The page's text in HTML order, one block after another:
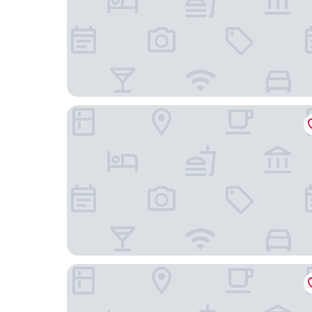
H2O Life. Style. Resort.
Ocean Club West, Grace Bay Beach